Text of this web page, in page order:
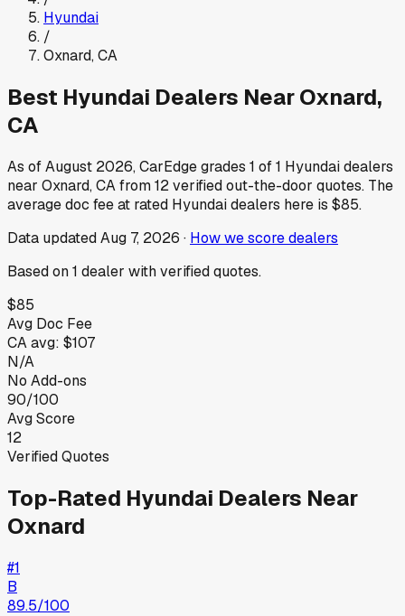
Hyundai
/
Oxnard,CA
Best Hyundai Dealers NearOxnard,
CA
As ofAugust 2026, CarEdge grades 1 of1 Hyundaidealers
near Oxnard,CAfrom12verified out-the-door quotes. The
average doc fee at rated Hyundaidealers here is $85.
Data updatedAug 7, 2026 · How we score dealers
Based on1 dealer with verified quotes.
$85
Avg Doc Fee
CAavg: $107
N/A
No Add-ons
90/100
Avg Score
12
Verified Quotes
Top-Rated Hyundai Dealers Near
Oxnard
#1
B
89.5/100